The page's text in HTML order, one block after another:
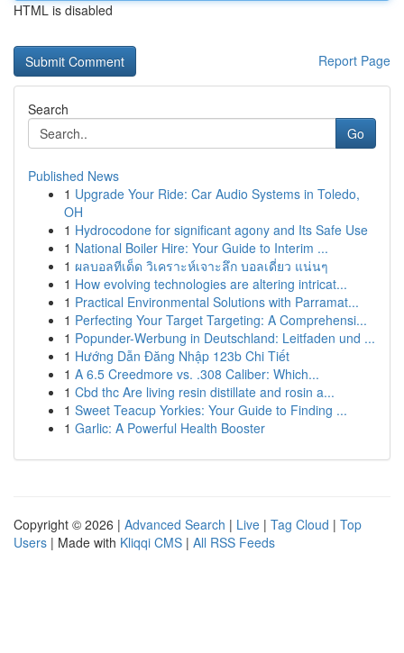
HTML is disabled
Report Page
Search
Go
Published News
1 Upgrade Your Ride: Car Audio Systems in Toledo,
OH
1 Hydrocodone for significant agony and Its Safe Use
1 National Boiler Hire: Your Guide to Interim ...
1 ผลบอลทีเด็ด วิเคราะห์เจาะลึก บอลเดี่ยว แน่นๆ
1 How evolving technologies are altering intricat...
1 Practical Environmental Solutions with Parramat...
1 Perfecting Your Target Targeting: A Comprehensi...
1 Popunder-Werbung in Deutschland: Leitfaden und ...
1 Hướng Dẫn Đăng Nhập 123b Chi Tiết
1 A 6.5 Creedmore vs. .308 Caliber: Which...
1 Cbd thc Are living resin distillate and rosin a...
1 Sweet Teacup Yorkies: Your Guide to Finding ...
1 Garlic: A Powerful Health Booster
Copyright © 2026 | Advanced Search | Live | Tag Cloud | Top
Users | Made with Kliqqi CMS | All RSS Feeds